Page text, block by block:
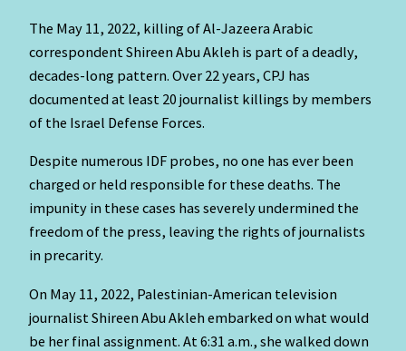
The May 11, 2022, killing of Al-Jazeera Arabic
correspondent Shireen Abu Akleh is part of a deadly,
decades-long pattern. Over 22 years, CPJ has
documented at least 20 journalist killings by members
of the Israel Defense Forces.
Despite numerous IDF probes, no one has ever been
charged or held responsible for these deaths. The
impunity in these cases has severely undermined the
freedom of the press, leaving the rights of journalists
in precarity.
On May 11, 2022, Palestinian-American television
journalist Shireen Abu Akleh embarked on what would
be her final assignment. At 6:31 a.m., she walked down